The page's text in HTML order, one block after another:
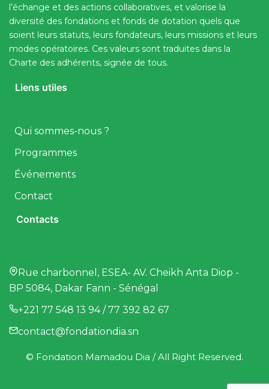
l’échange et des actions collaboratives, et valorise la
diversité des fondations et fonds de dotation quels que
soient leurs statuts, leurs fondateurs, leurs missions et leurs
modes opératoires. Ces valeurs sont traduites dans la
Charte des adhérents, signée de tous.
Liens utiles
Qui sommes-nous ?
Programmes
Événements
Contact
Contacts
Rue charbonnel, ESEA- AV. Cheikh Anta Diop -
BP 5084, Dakar Fann - Sénégal
+221 77 548 13 94 / 77 392 82 67
contact@fondationdia.sn
© Fondation Mamadou Dia / All Right Reserved.